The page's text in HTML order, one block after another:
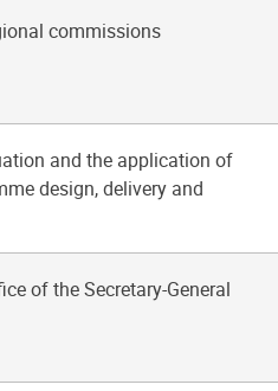
commissions
and the application of
design, delivery and
of the Secretary-General